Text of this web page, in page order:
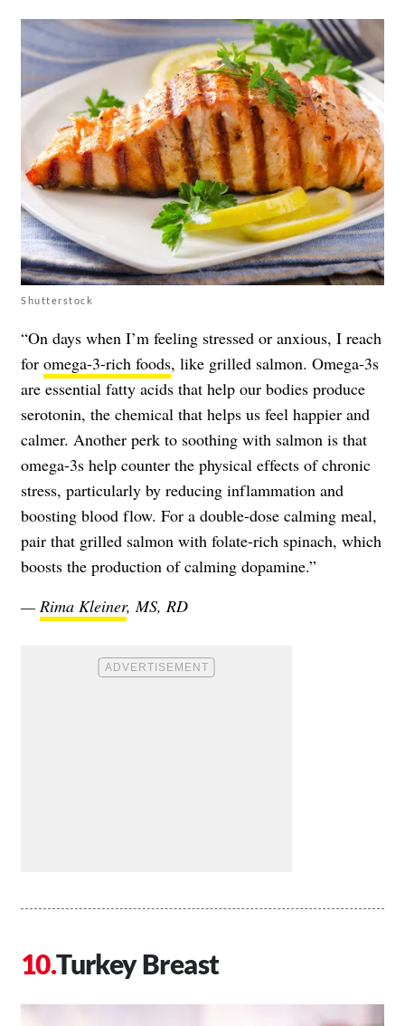
Shutterstock
“On days when I’m feeling stressed or anxious, I reach
for omega-3-rich foods, like grilled salmon. Omega-3s
are essential fatty acids that help our bodies produce
serotonin, the chemical that helps us feel happier and
calmer. Another perk to soothing with salmon is that
omega-3s help counter the physical effects of chronic
stress, particularly by reducing inflammation and
boosting blood flow. For a double-dose calming meal,
pair that grilled salmon with folate-rich spinach, which
boosts the production of calming dopamine.”
— Rima Kleiner, MS, RD
Turkey Breast